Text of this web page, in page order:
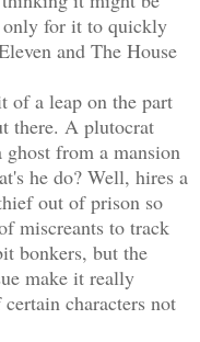
only for it to quickly
and The House
of a leap on the part
there. A plutocrat
from a mansion
he do? Well, hires a
out of prison so
miscreants to track
bonkers, but the
make it really
characters not